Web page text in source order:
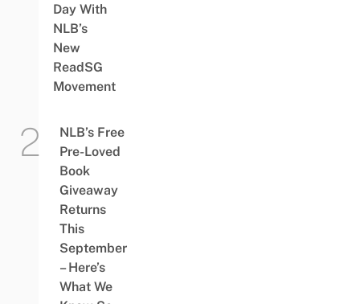
Day With
NLB’s
New
ReadSG
Movement
NLB’s Free
Pre-Loved
Book
Giveaway
Returns
This
September
– Here’s
What We